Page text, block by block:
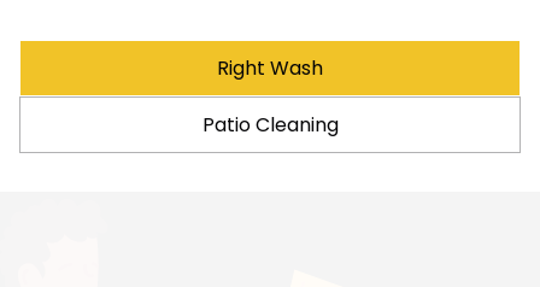
Right Wash
Patio Cleaning